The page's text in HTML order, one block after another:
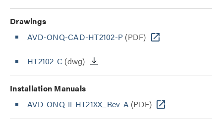
Drawings
AVD-ONQ-CAD-HT2102-P (PDF)
HT2102-C (dwg)
Installation Manuals
AVD-ONQ-II-HT21XX_Rev-A (PDF)